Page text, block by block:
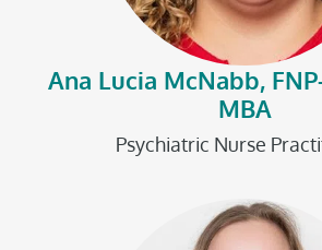
Ana Lucia McNabb,
MBA
Psychiatric Nurse